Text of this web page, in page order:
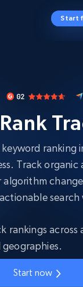
Start
ranking
Track organic
search
rankings across
Start now